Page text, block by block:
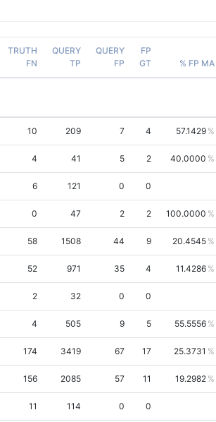
TRUTH
FN
QUERY
TP
QUERY
FP
FP
GT
% FP MA
10 209 7 4 57.1429
4 41 5 2 40.0000
6 121 0 0
0 47 2 2 100.0000
58 1508 44 9 20.4545
52 971 35 4 11.4286
2 32 0 0
4 505 9 5 55.5556
174 3419 67 17 25.3731
156 2085 57 11 19.2982
11 114 0 0